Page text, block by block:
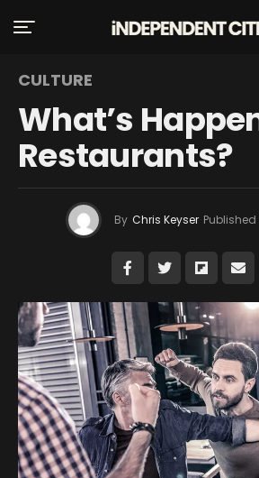
CULTURE
What’s
Restaurants?
By Chris Keyser Published